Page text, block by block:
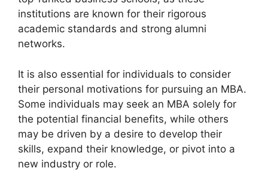
institutions are known for their rigorous
academic standards and strong alumni
networks.
It is also essential for individuals to consider
their personal motivations for pursuing an MBA.
Some individuals may seek an MBA solely for
the potential financial benefits, while others
may be driven by a desire to develop their
skills, expand their knowledge, or pivot into a
new industry or role.